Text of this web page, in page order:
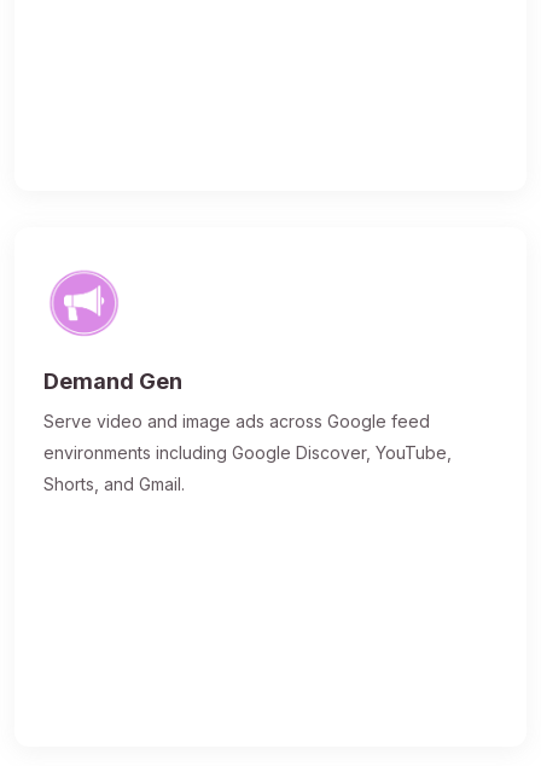
Demand Gen
Serve video and image ads across Google feed
environments including Google Discover, YouTube,
Shorts, and Gmail.